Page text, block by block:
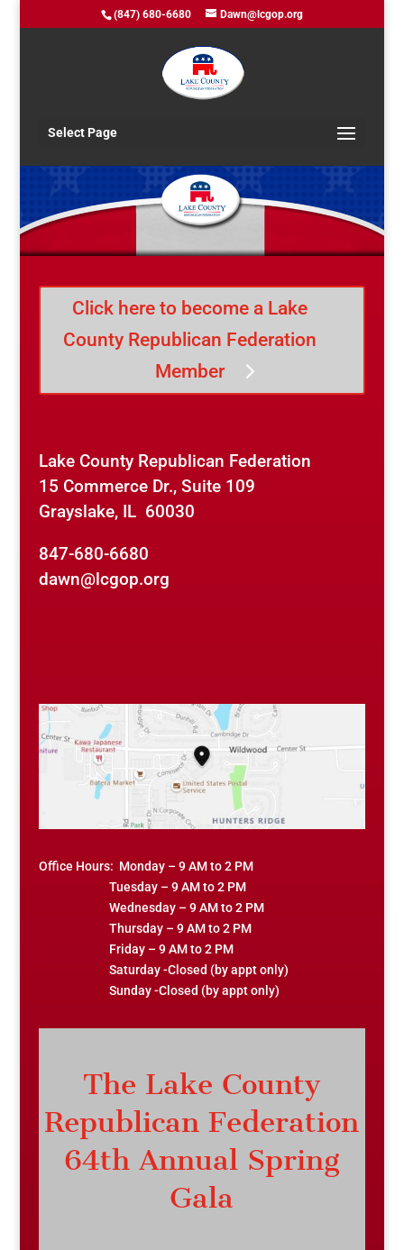
(847) 680-6680 Dawn@lcgop.org
Select Page
Click here to become a Lake
County Republican Federation
Member
Lake County Republican Federation
15 Commerce Dr., Suite 109
Grayslake, IL 60030
847-680-6680
dawn@lcgop.org
Office Hours: Monday – 9 AM to 2 PM
Tuesday – 9 AM to 2 PM
Wednesday – 9 AM to 2 PM
Thursday – 9 AM to 2 PM
Friday – 9 AM to 2 PM
Saturday -Closed (by appt only)
Sunday -Closed (by appt only)
The Lake County
Republican Federation
64th Annual Spring
Gala